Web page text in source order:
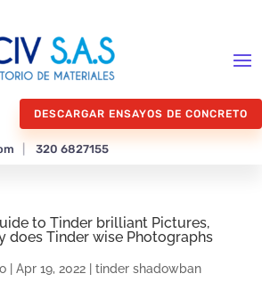
DESCARGAR ENSAYOS DE CONCRETO
320 6827155
to Tinder brilliant Pictures,
does Tinder wise Photographs
| Apr 19, 2022| tinder shadowban